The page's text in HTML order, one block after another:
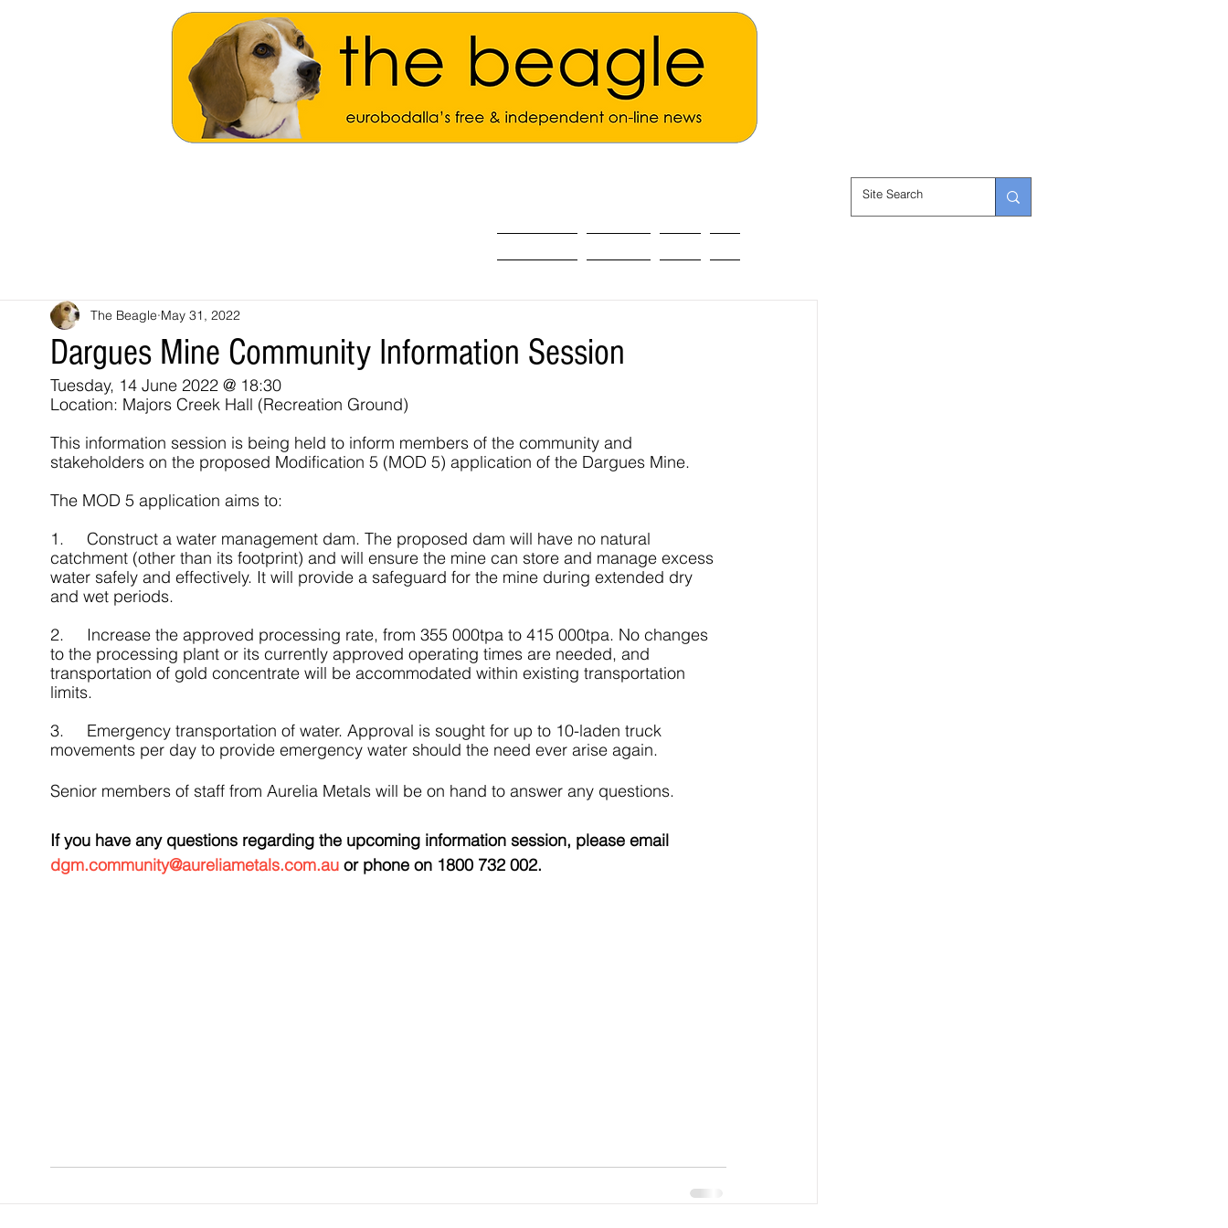
Dargues Mine Community Information Session
The Beagle May 31, 2022
Tuesday, 14 June 2022 @ 18:30
Location: Majors Creek Hall (Recreation Ground)
This information session is being held to inform members of the community and
stakeholders on the proposed Modification 5 (MOD 5) application of the Dargues Mine.
The MOD 5 application aims to:
1.     Construct a water management dam. The proposed dam will have no natural
catchment (other than its footprint) and will ensure the mine can store and manage excess
water safely and effectively. It will provide a safeguard for the mine during extended dry
and wet periods.
2.     Increase the approved processing rate, from 355 000tpa to 415 000tpa. No changes
to the processing plant or its currently approved operating times are needed, and
transportation of gold concentrate will be accommodated within existing transportation
limits.
3.     Emergency transportation of water. Approval is sought for up to 10-laden truck
movements per day to provide emergency water should the need ever arise again.
Senior members of staff from Aurelia Metals will be on hand to answer any questions.
If you have any questions regarding the upcoming information session, please email
dgm.community@aureliametals.com.au or phone on 1800 732 002.